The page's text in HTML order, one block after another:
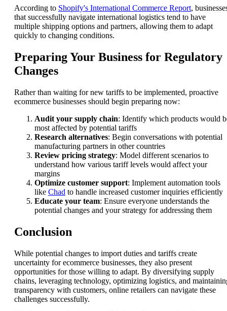
According to Shopify's International Commerce Report,
that successfully navigate international logistics tend to have
multiple shipping options and partners, allowing them to adapt
quickly to changing conditions.
Preparing Your Business for Regulatory
Changes
Rather than waiting for new tariffs to be implemented, proactive
ecommerce businesses should begin preparing now:
Audit your supply chain: Identify which products would
most affected by potential tariffs
Research alternatives: Begin conversations with potential
manufacturing partners in other countries
Review pricing strategy: Model different scenarios to
understand how various tariff levels would affect your
margins
Optimize customer support: Implement automation tools
like Chad to handle increased customer inquiries efficiently
Educate your team: Ensure everyone understands the
potential changes and your strategy for addressing them
Conclusion
While potential changes to import duties and tariffs create
uncertainty for ecommerce businesses, they also present
opportunities for those willing to adapt. By diversifying supply
chains, leveraging technology, optimizing logistics, and
transparency with customers, online retailers can navigate these
challenges successfully.